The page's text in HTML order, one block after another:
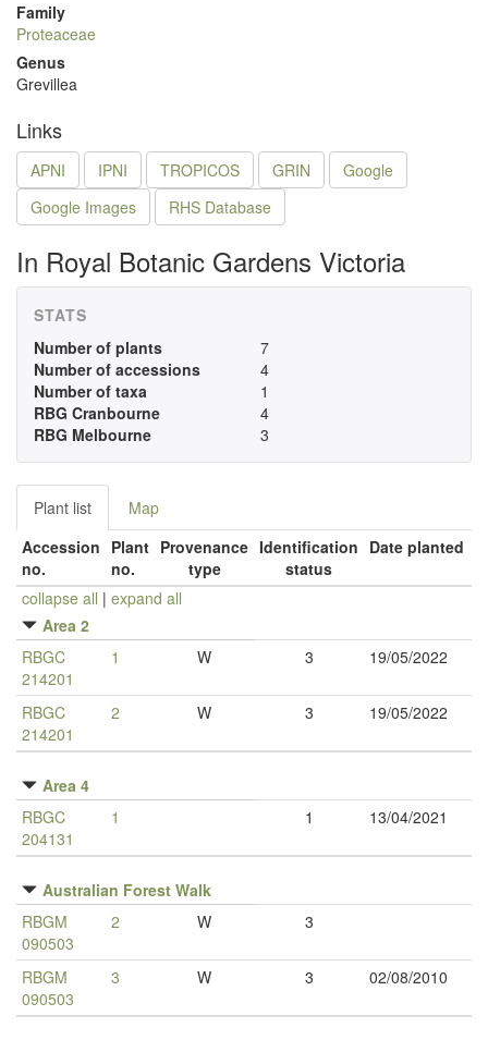
Family
Proteaceae
Genus
Grevillea
Links
APNI IPNI TROPICOS GRIN
Google
Google Images
RHS Database
In Royal Botanic Gardens Victoria
STATS
Number of plants
7
Number of accessions
4
Number of taxa
1
RBG Cranbourne
4
RBG Melbourne
3
Plant list
Map
Accession
no.
Plant
no.
Provenance
type
Identification
status
Date planted
collapse all | expand all
Area 2
RBGC
214201
1 W 3 19/05/2022
RBGC
214201
2 W 3 19/05/2022
Area 4
RBGC
204131
1 1 13/04/2021
Australian Forest Walk
RBGM
090503
2 W 3
RBGM
090503
3 W 3 02/08/2010